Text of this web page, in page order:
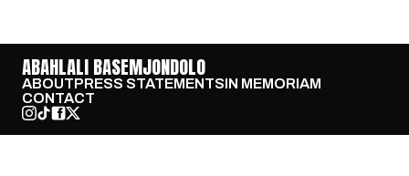
ABAHLALI BASEMJONDOLO
ABOUTPRESS STATEMENTSIN MEMORIAM
CONTACT